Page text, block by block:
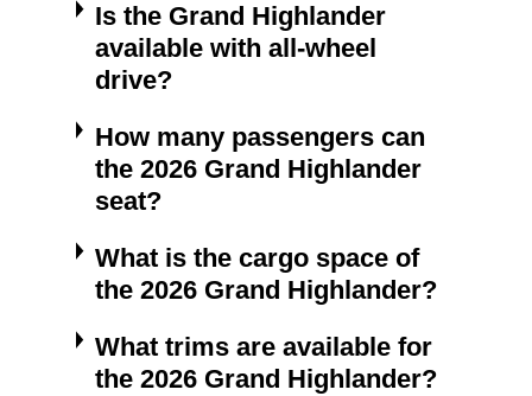
Is the Grand Highlander
available with all-wheel
drive?
How many passengers can
the 2026 Grand Highlander
seat?
What is the cargo space of
the 2026 Grand Highlander?
What trims are available for
the 2026 Grand Highlander?